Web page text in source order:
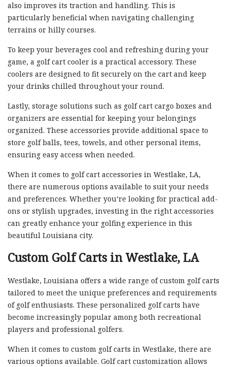
also improves its traction and handling. This is
particularly beneficial when navigating challenging
terrains or hilly courses.
To keep your beverages cool and refreshing during your
game, a golf cart cooler is a practical accessory. These
coolers are designed to fit securely on the cart and keep
your drinks chilled throughout your round.
Lastly, storage solutions such as golf cart cargo boxes and
organizers are essential for keeping your belongings
organized. These accessories provide additional space to
store golf balls, tees, towels, and other personal items,
ensuring easy access when needed.
When it comes to golf cart accessories in Westlake, LA,
there are numerous options available to suit your needs
and preferences. Whether you’re looking for practical add-
ons or stylish upgrades, investing in the right accessories
can greatly enhance your golfing experience in this
beautiful Louisiana city.
Custom Golf Carts in Westlake, LA
Westlake, Louisiana offers a wide range of custom golf carts
tailored to meet the unique preferences and requirements
of golf enthusiasts. These personalized golf carts have
become increasingly popular among both recreational
players and professional golfers.
When it comes to custom golf carts in Westlake, there are
various options available. Golf cart customization allows